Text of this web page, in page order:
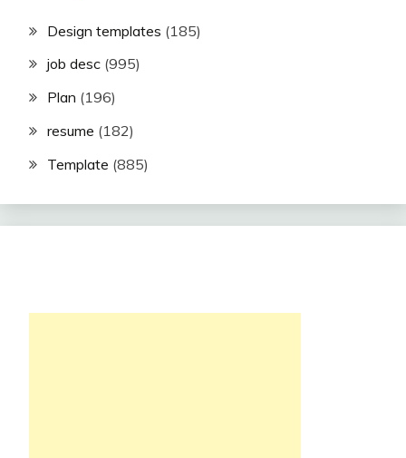
Design templates (185)
job desc (995)
Plan (196)
resume (182)
Template (885)